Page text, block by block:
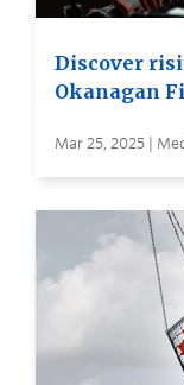
Discover
Okanagan
Mar 25, 2025 |